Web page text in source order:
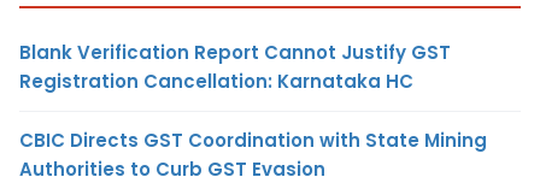
Blank Verification Report Cannot Justify GST
Registration Cancellation: Karnataka HC
CBIC Directs GST Coordination with State Mining
Authorities to Curb GST Evasion